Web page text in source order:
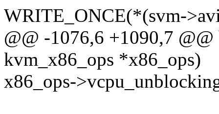
WRITE_ONCE(*(svm-
@@ -1076,6 +1090,7
kvm_x86_ops *x86_ops)
x86_ops-